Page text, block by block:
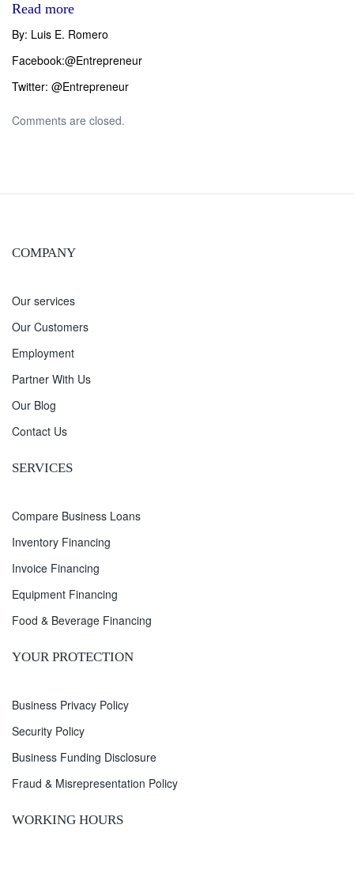
Read more
By: Luis E. Romero
Facebook:@Entrepreneur
Twitter: @Entrepreneur
Comments are closed.
COMPANY
Our services
Our Customers
Employment
Partner With Us
Our Blog
Contact Us
SERVICES
Compare Business Loans
Inventory Financing
Invoice Financing
Equipment Financing
Food & Beverage Financing
YOUR PROTECTION
Business Privacy Policy
Security Policy
Business Funding Disclosure
Fraud & Misrepresentation Policy
WORKING HOURS